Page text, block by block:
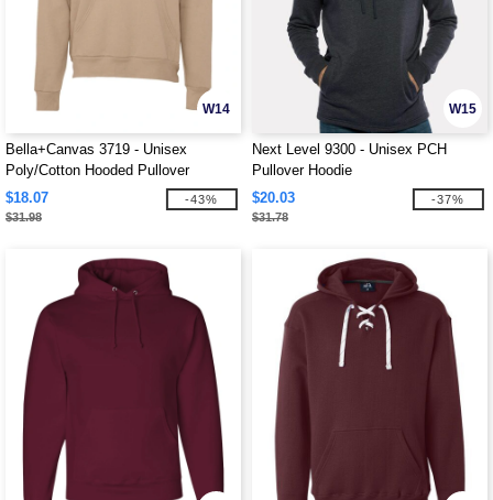
W14
Bella+Canvas 3719 - Unisex
Poly/Cotton Hooded Pullover
Sweatshirt
$18.07
$31.98
-43%
W15
Next Level 9300 - Unisex PCH
Pullover Hoodie
$20.03
$31.78
-37%